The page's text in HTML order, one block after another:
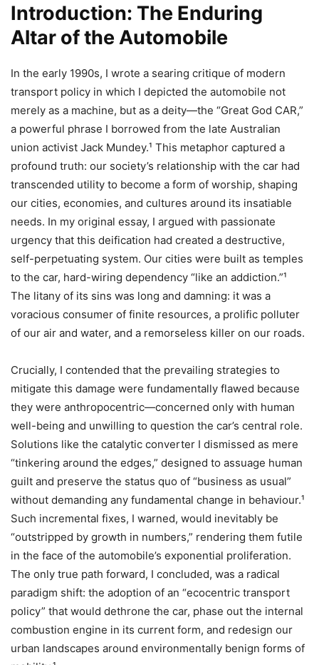
Introduction: The Enduring
Altar of the Automobile
In the early 1990s, I wrote a searing critique of modern
transport policy in which I depicted the automobile not
merely as a machine, but as a deity—the “Great God CAR,”
a powerful phrase I borrowed from the late Australian
union activist Jack Mundey.¹ This metaphor captured a
profound truth: our society’s relationship with the car had
transcended utility to become a form of worship, shaping
our cities, economies, and cultures around its insatiable
needs. In my original essay, I argued with passionate
urgency that this deification had created a destructive,
self-perpetuating system. Our cities were built as temples
to the car, hard-wiring dependency “like an addiction.”¹
The litany of its sins was long and damning: it was a
voracious consumer of finite resources, a prolific polluter
of our air and water, and a remorseless killer on our roads.
Crucially, I contended that the prevailing strategies to
mitigate this damage were fundamentally flawed because
they were anthropocentric—concerned only with human
well-being and unwilling to question the car’s central role.
Solutions like the catalytic converter I dismissed as mere
“tinkering around the edges,” designed to assuage human
guilt and preserve the status quo of “business as usual”
without demanding any fundamental change in behaviour.¹
Such incremental fixes, I warned, would inevitably be
“outstripped by growth in numbers,” rendering them futile
in the face of the automobile’s exponential proliferation.
The only true path forward, I concluded, was a radical
paradigm shift: the adoption of an “ecocentric transport
policy” that would dethrone the car, phase out the internal
combustion engine in its current form, and redesign our
urban landscapes around environmentally benign forms of